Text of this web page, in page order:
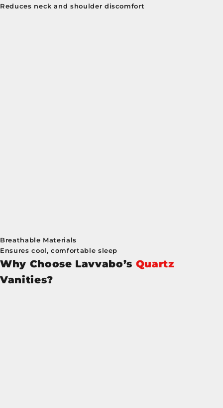
Reduces neck and shoulder discomfort
Breathable Materials
Ensures cool, comfortable sleep
Why Choose Lavvabo’s Quartz
Vanities?